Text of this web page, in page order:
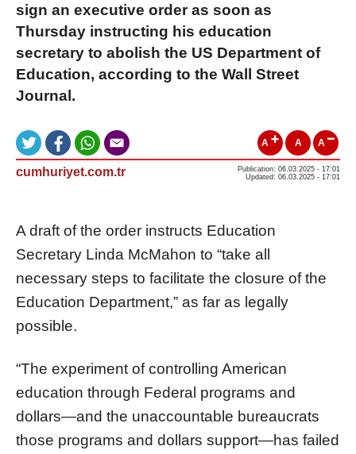
sign an executive order as soon as
Thursday instructing his education
secretary to abolish the US Department of
Education, according to the Wall Street
Journal.
A A A
cumhuriyet.com.tr
Publication: 06.03.2025 - 17:01
Updated: 06.03.2025 - 17:01
A draft of the order instructs Education
Secretary Linda McMahon to “take all
necessary steps to facilitate the closure of the
Education Department,” as far as legally
possible.
“The experiment of controlling American
education through Federal programs and
dollars—and the unaccountable bureaucrats
those programs and dollars support—has failed